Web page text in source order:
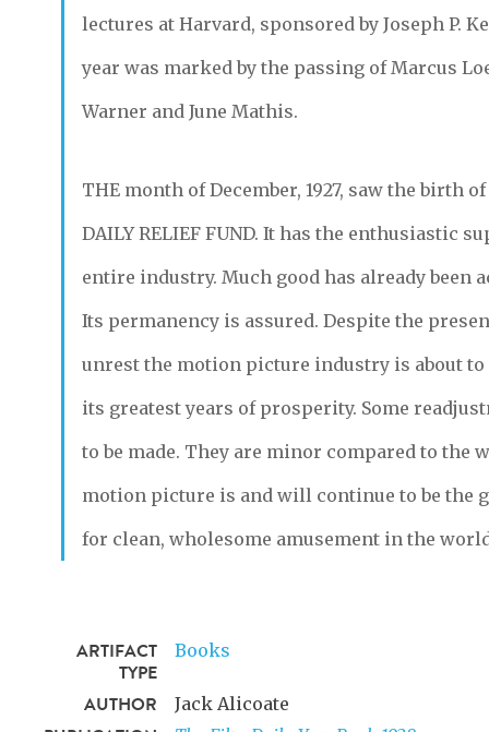
lectures at Harvard, sponsored by Joseph P.
year was marked by the passing of Marcus
Warner and June Mathis.
THEmonth of December, 1927, saw the birth
DAILY RELIEF FUND. It has the enthusiastic
entire industry. Much good has already been
Its permanency is assured. Despite the
unrest the motion picture industry is about to
its greatest years of prosperity. Some
to be made. They are minor compared to the
motion picture is and will continue to be the
for clean, wholesome amusement in the
ARTIFACT
TYPE
Books
AUTHOR Jack Alicoate